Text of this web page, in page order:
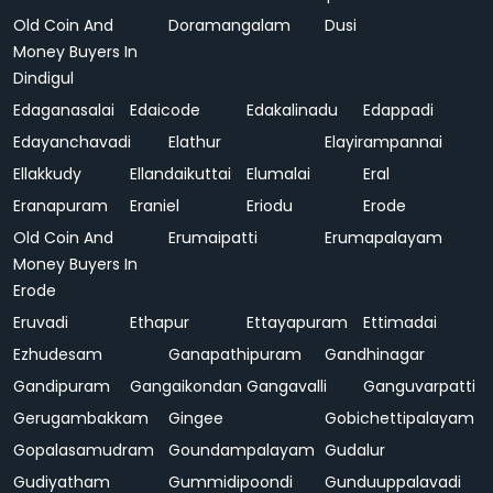
Old Coin And
Money Buyers In
Dindigul
Doramangalam Dusi
Edaganasalai Edaicode Edakalinadu
Edappadi
Edayanchavadi
Elathur
Elayirampannai
Ellakkudy
Ellandaikuttai Elumalai
Eral
Eranapuram
Eraniel Eriodu
Erode
Old Coin And
Money Buyers In
Erode
Erumaipatti Erumapalayam
Eruvadi Ethapur Ettayapuram
Ettimadai
Ezhudesam
Ganapathipuram
Gandhinagar
Gandipuram
Gangaikondan Gangavalli
Ganguvarpatti
Gerugambakkam
Gingee
Gobichettipalayam
Gopalasamudram
Goundampalayam Gudalur
Gudiyatham
Gummidipoondi Gunduuppalavadi